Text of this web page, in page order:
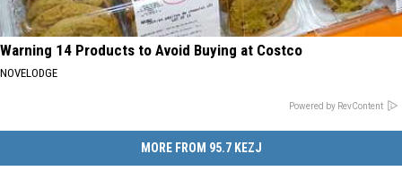
Warning 14 Products to Avoid Buying at Costco
NOVELODGE
Powered by RevContent
MORE FROM 95.7 KEZJ